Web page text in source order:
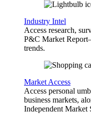
Industry Intel
Access research,
P&C Market
trends.
Market Access
Access personal
business markets,
Independent Market